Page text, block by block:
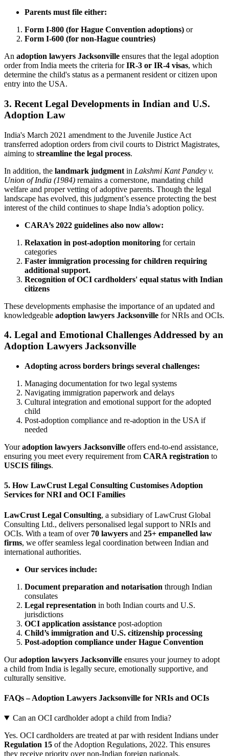
Parents must file either:
Form I-800 (for Hague Convention adoptions) or
Form I-600 (for non-Hague countries)
An adoption lawyers Jacksonville ensures that the legal adoption
order from India meets the criteria forIR-3 or IR-4 visas, which
determine the child's status as a permanent resident or citizen upon
entry into the USA.
3. Recent Legal Developments in Indian and U.S.
Adoption Law
India's March 2021 amendment to the Juvenile Justice Act
transferred adoption orders from civil courts to District Magistrates,
aiming to streamline the legal process.
In addition, the landmark judgment in Lakshmi Kant Pandey v.
Union of India (1984) remains a cornerstone, mandating child
welfare and proper vetting of adoptive parents. Though the legal
landscape has evolved, this judgment’s essence protecting the best
interest of the child continues to shape India’s adoption policy.
CARA’s 2022 guidelines also now allow:
Relaxation in post-adoption monitoring for certain
categories
Faster immigration processing for children requiring
additional support.
Recognition of OCI cardholders' equal status with Indian
citizens
These developments emphasise the importance of an updated and
knowledgeable adoption lawyers Jacksonville for NRIs and OCIs.
4. Legal and Emotional Challenges Addressed by an
Adoption Lawyers Jacksonville
Adopting across borders brings several challenges:
Managing documentation for two legal systems
Navigating immigration paperwork and delays
Cultural integration and emotional support for the adopted
child
Post-adoption compliance and re-adoption in the USA if
needed
Youradoption lawyers Jacksonville offers end-to-end assistance,
ensuring you meet every requirement from CARA registration to
USCIS filings.
5. How LawCrust Legal Consulting Customises Adoption
Services for NRI and OCI Families
LawCrust Legal Consulting, a subsidiary of LawCrust Global
Consulting Ltd., delivers personalised legal support to NRIs and
OCIs. With a team of over 70 lawyers and 25+ empanelled law
firms, we offer seamless legal coordination between Indian and
international authorities.
Our services include:
Document preparation and notarisation through Indian
consulates
Legal representation in both Indian courts and U.S.
jurisdictions
OCI application assistance post-adoption
Child’s immigration and U.S. citizenship processing
Post-adoption compliance under Hague Convention
Ouradoption lawyers Jacksonville ensures your journey to adopt
a child from India is legally secure, emotionally supportive, and
culturally sensitive.
FAQs – Adoption Lawyers Jacksonville for NRIs and OCIs
Can an OCI cardholder adopt a child from India?
Yes. OCI cardholders are treated at par with resident Indians under
Regulation 15 of the Adoption Regulations, 2022. This ensures
they receive priority over non-Indian foreign nationals.